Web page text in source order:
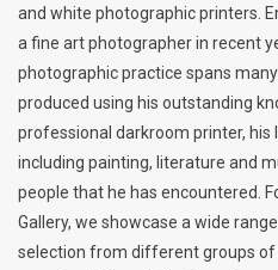
Film Processing at 27 Rathbone
Place
CONTACT US
and white photographic printers.
a fine art photographer in recent
photographic practice spans
produced using his outstanding
professional darkroom printer,
including painting, literature and
people that he has encountered.
Gallery, we showcase a wide
selection from different groups